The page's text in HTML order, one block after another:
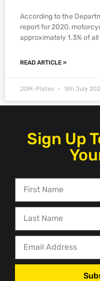
According to the
report for 2020,
approximately 1.3% of
READ ARTICLE »
JDM-Plates 5th July
Sign Up